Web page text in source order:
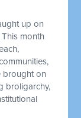
up on
month
brought on
broligarchy,